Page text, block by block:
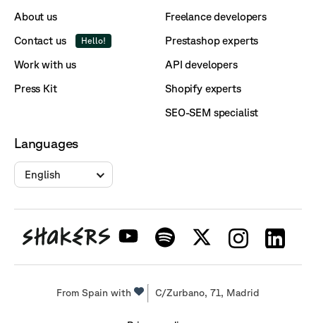
About us
Contact us
Hello!
Work with us
Press Kit
Freelance developers
Prestashop experts
API developers
Shopify experts
SEO-SEM specialist
Languages
English
From Spain with C/Zurbano, 71, Madrid